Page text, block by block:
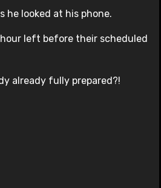
he looked at his phone.
left before their scheduled
already fully prepared?!